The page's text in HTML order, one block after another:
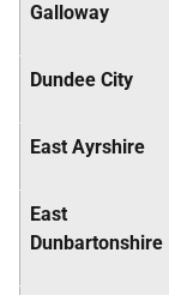
Galloway
Dundee City
East Ayrshire
East
Dunbartonshire